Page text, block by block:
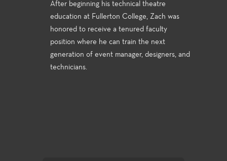
After beginning his technical theatre
education at Fullerton College, Zach was
honored to receive a tenured faculty
position where he can train the next
generation of event manager, designers, and
technicians.